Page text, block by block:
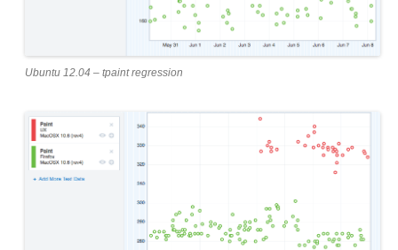
Ubuntu 12.04 – tpaint regression